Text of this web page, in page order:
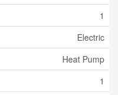
1
Electric
Heat Pump
1